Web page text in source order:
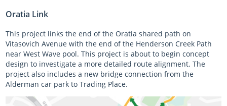
Oratia Link
This project links the end of the Oratia shared path on
Vitasovich Avenue with the end of the Henderson Creek Path
near West Wave pool. This project is about to begin concept
design to investigate a more detailed route alignment. The
project also includes a new bridge connection from the
Alderman car park to Trading Place.